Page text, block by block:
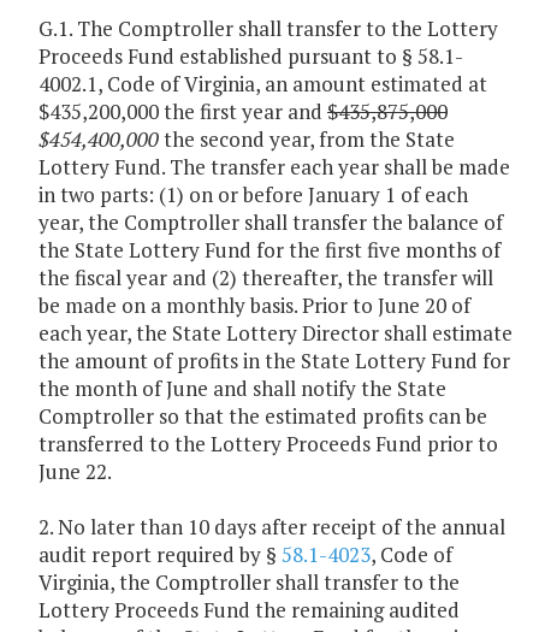
G.1. The Comptroller shall transfer to the Lottery
Proceeds Fund established pursuant to § 58.1-
4002.1, Code of Virginia, an amount estimated at
$435,200,000 the first year and $435,875,000
$454,400,000the second year, from the State
Lottery Fund. The transfer each year shall be made
in two parts: (1) on or before January 1 of each
year, the Comptroller shall transfer the balance of
the State Lottery Fund for the first five months of
the fiscal year and (2) thereafter, the transfer will
be made on a monthly basis. Prior to June 20 of
each year, the State Lottery Director shall estimate
the amount of profits in the State Lottery Fund for
the month of June and shall notify the State
Comptroller so that the estimated profits can be
transferred to the Lottery Proceeds Fund prior to
June 22.
2. No later than 10 days after receipt of the annual
audit report required by § 58.1-4023, Code of
Virginia, the Comptroller shall transfer to the
Lottery Proceeds Fund the remaining audited